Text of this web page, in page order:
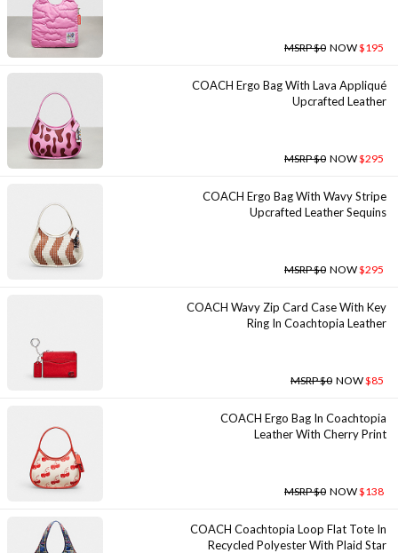
MSRP $0 NOW$195
COACH Ergo Bag With Lava Appliqué
Upcrafted Leather
MSRP $0 NOW$295
COACH Ergo Bag With Wavy Stripe
Upcrafted Leather Sequins
MSRP $0 NOW$295
COACH Wavy Zip Card Case With Key
Ring In Coachtopia Leather
MSRP $0 NOW$85
COACH Ergo Bag In Coachtopia
Leather With Cherry Print
MSRP $0 NOW$138
COACH Coachtopia Loop Flat Tote In
Recycled Polyester With Plaid Star